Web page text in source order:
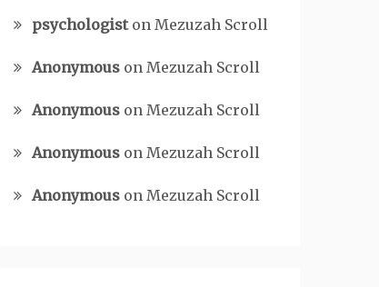
psychologiston Mezuzah Scroll
Anonymous on Mezuzah Scroll
Anonymous on Mezuzah Scroll
Anonymous on Mezuzah Scroll
Anonymous on Mezuzah Scroll